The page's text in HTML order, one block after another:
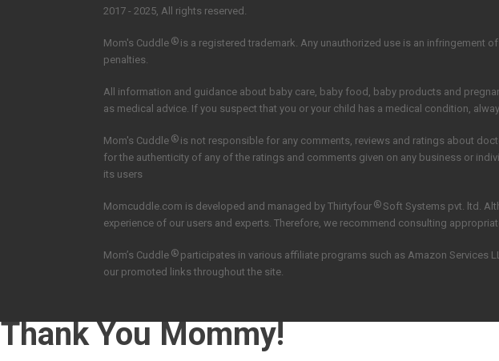
2017 - 2025, All rights reserved.
Mom's Cuddle ®is a registered trademark. Any unauthorized use is an infringement
penalties.
All information and guidance about baby care, baby food, baby products and
as medical advice. If you suspect that you or your child has a medical condition,
Mom's Cuddle ®is not responsible for any comments, reviews and ratings about
for the authenticity of any of the ratings and comments given on any business or
its users
Momcuddle.com is developed and managed by Thirtyfour ®Soft Systems pvt. ltd.
experience of our users and experts. Therefore, we recommend consulting
Mom’s Cuddle ®participates in various affiliate programs such as Amazon Services
our promoted links throughout the site.
Thank You Mommy!